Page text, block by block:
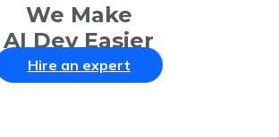
We Make
AI Dev Easier
Hire an expert